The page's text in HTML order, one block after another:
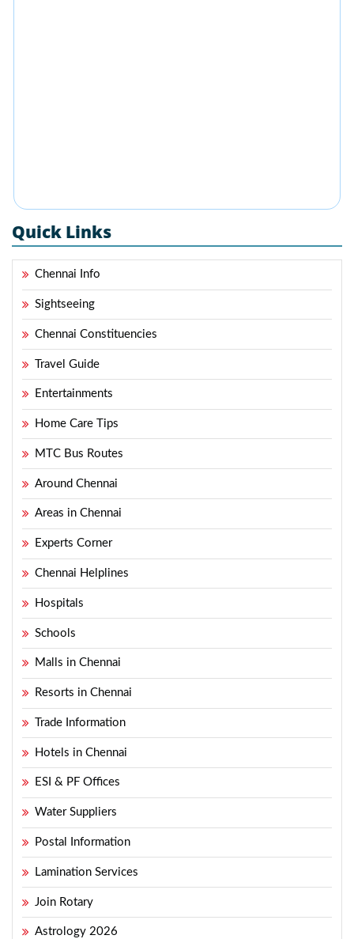
Quick Links
Chennai Info
Sightseeing
Chennai Constituencies
Travel Guide
Entertainments
Home Care Tips
MTC Bus Routes
Around Chennai
Areas in Chennai
Experts Corner
Chennai Helplines
Hospitals
Schools
Malls in Chennai
Resorts in Chennai
Trade Information
Hotels in Chennai
ESI & PF Offices
Water Suppliers
Postal Information
Lamination Services
Join Rotary
Astrology 2026